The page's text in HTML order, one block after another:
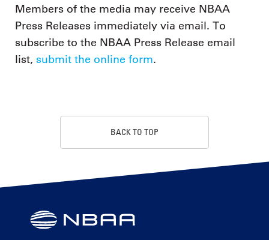
Members of the media may receive NBAA
Press Releases immediately via email. To
subscribe to the NBAA Press Release email
list, submit the online form.
BACK TO TOP